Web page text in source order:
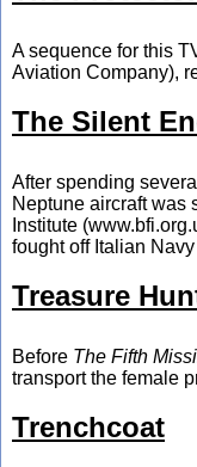
A sequence for this
Aviation Company),
The Silent
After spending
Neptune aircraft was
Institute
fought off Italian
Treasure
Before The Fifth
transport the female
Trenchcoat